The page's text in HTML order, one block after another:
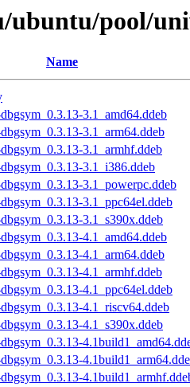
ubuntu/pool/
Name
3.1_amd64.ddeb
3.1_arm64.ddeb
3.1_armhf.ddeb
3.1_i386.ddeb
3.1_powerpc.ddeb
3.1_ppc64el.ddeb
3.1_s390x.ddeb
4.1_amd64.ddeb
4.1_arm64.ddeb
4.1_armhf.ddeb
4.1_ppc64el.ddeb
4.1_riscv64.ddeb
4.1_s390x.ddeb